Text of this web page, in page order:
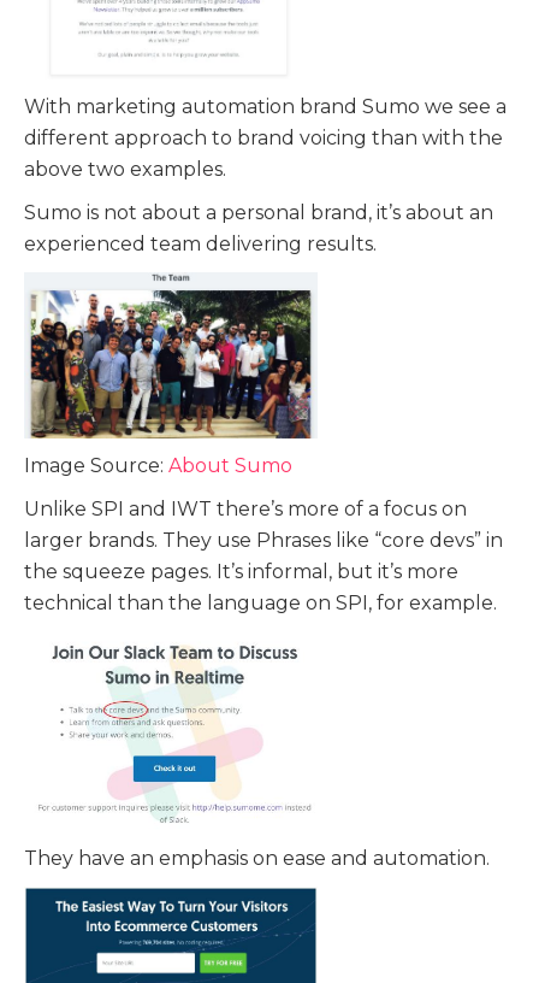
With marketing automation brand Sumo we see a
different approach to brand voicing than with the
above two examples.
Sumo is not about a personal brand, it’s about an
experienced team delivering results.
Image Source: About Sumo
Unlike SPI and IWT there’s more of a focus on
larger brands. They use Phrases like “core devs” in
the squeeze pages. It’s informal, but it’s more
technical than the language on SPI, for example.
They have an emphasis on ease and automation.